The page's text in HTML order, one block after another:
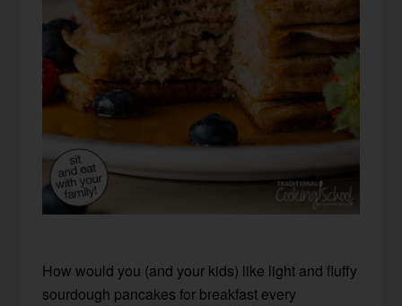
How would you (and your kids) like light and fluffy
sourdough pancakes for breakfast every